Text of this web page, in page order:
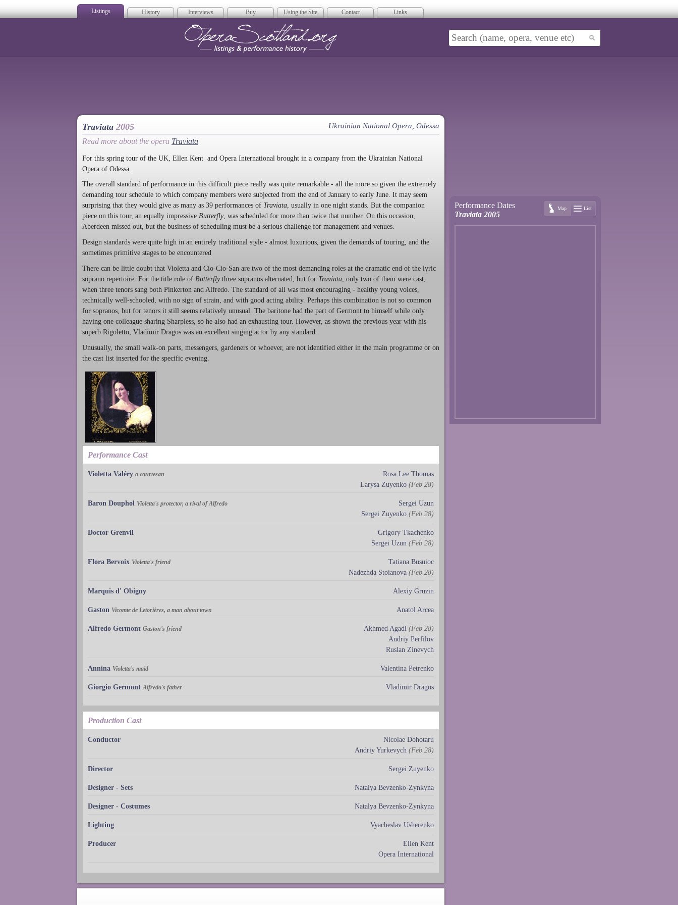
Listings History Interviews Buy Using the Site Contact Links
Traviata 2005 Ukrainian National Opera, Odessa
Read more about the opera Traviata
For this spring tour of the UK, Ellen Kent and Opera International brought in a company from the Ukrainian National
Opera of Odessa.
The overall standard of performance in this difficult piece really was quite remarkable - all the more so given the extremely
demanding tour schedule to which company members were subjected from the end of January to early June. It may seem
surprising that they would give as many as 39 performances of Traviata, usually in one night stands. But the companion
piece on this tour, an equally impressive Butterfly, was scheduled for more than twice that number. On this occasion,
Aberdeen missed out, but the business of scheduling must be a serious challenge for management and venues.
Design standards were quite high in an entirely traditional style - almost luxurious, given the demands of touring, and the
sometimes primitive stages to be encountered
There can be little doubt that Violetta and Cio-Cio-San are two of the most demanding roles at the dramatic end of the lyric
soprano repertoire. For the title role of Butterfly three sopranos alternated, but for Traviata , only two of them were cast,
when three tenors sang both Pinkerton and Alfredo. The standard of all was most encouraging - healthy young voices,
technically well-schooled, with no sign of strain, and with good acting ability. Perhaps this combination is not so common
for sopranos, but for tenors it still seems relatively unusual. The baritone had the part of Germont to himself while only
having one colleague sharing Sharpless, so he also had an exhausting tour. However, as shown the previous year with his
superb Rigoletto, Vladimir Dragos was an excellent singing actor by any standard.
Unusually, the small walk-on parts, messengers, gardeners or whoever, are not identified either in the main programme or on
the cast list inserted for the specific evening.
Performance Cast
Violetta Valéry a courtesan
Rosa Lee Thomas
Larysa Zuyenko (Feb 28)
Baron Douphol Violetta's protector, a rival of Alfredo
Sergei Uzun
Sergei Zuyenko (Feb 28)
Doctor Grenvil
Grigory Tkachenko
Sergei Uzun (Feb 28)
Flora Bervoix Violetta's friend
Tatiana Busuioc
Nadezhda Stoianova (Feb 28)
Marquis d' Obigny Alexiy Gruzin
Gaston Vicomte de Letorières, a man about town Anatol Arcea
Alfredo Germont Gaston's friend Akhmed Agadi (Feb 28)
Andriy Perfilov
Ruslan Zinevych
Annina Violetta's maid Valentina Petrenko
Giorgio Germont Alfredo's father Vladimir Dragos
Production Cast
Conductor
Nicolae Dohotaru
Andriy Yurkevych (Feb 28)
Director Sergei Zuyenko
Designer - Sets Natalya Bevzenko-Zynkyna
Designer - Costumes Natalya Bevzenko-Zynkyna
Lighting Vyacheslav Usherenko
Producer
Ellen Kent
Opera International
Performance Dates
Traviata 2005
Map List